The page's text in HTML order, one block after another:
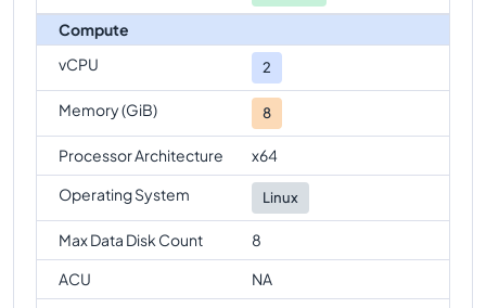
Compute
vCPU
2
Memory (GiB) 8
Processor Architecture
x64
Operating System
Linux
Max Data Disk Count
8
ACU
NA